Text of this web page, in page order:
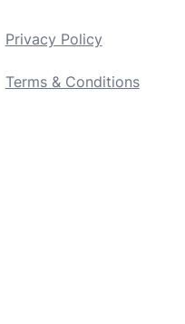
Privacy Policy
Terms & Conditions